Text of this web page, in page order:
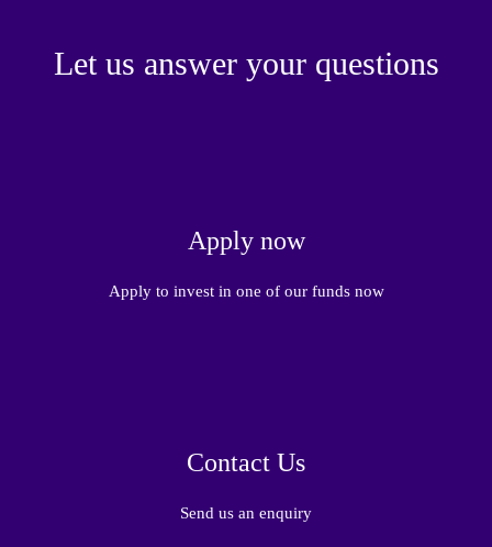
Let us answer your questions
Apply now
Apply to invest in one of our funds now
Contact Us
Send us an enquiry